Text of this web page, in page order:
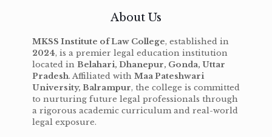
About Us
MKSS Institute of Law College, established in
2024, is a premier legal education institution
located in Belahari, Dhanepur, Gonda, Uttar
Pradesh. Affiliated with Maa Pateshwari
University, Balrampur, the college is committed
to nurturing future legal professionals through
a rigorous academic curriculum and real-world
legal exposure.